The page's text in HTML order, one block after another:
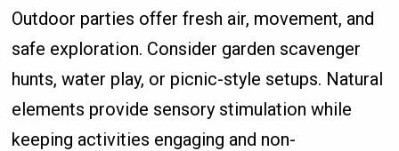
Outdoor parties offer fresh air, movement, and
safe exploration. Consider garden scavenger
hunts, water play, or picnic-style setups. Natural
elements provide sensory stimulation while
keeping activities engaging and non-